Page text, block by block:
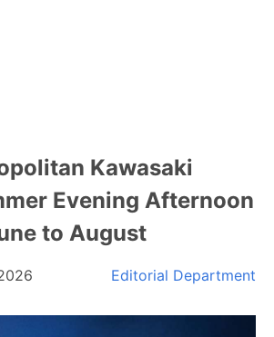
Kawasaki
Evening Afternoon
to August
Editorial Department